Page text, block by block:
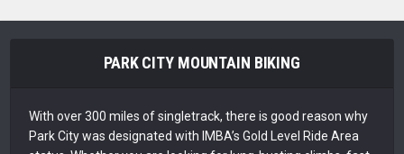
PARK CITY MOUNTAIN BIKING
With over 300 miles of singletrack, there is good reason why
Park City was designated with IMBA’s Gold Level Ride Area